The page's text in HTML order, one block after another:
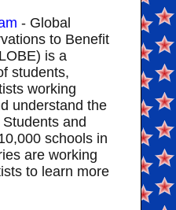
- Global
to Benefit
is a
students,
working
understand the
and
schools in
are working
to learn more